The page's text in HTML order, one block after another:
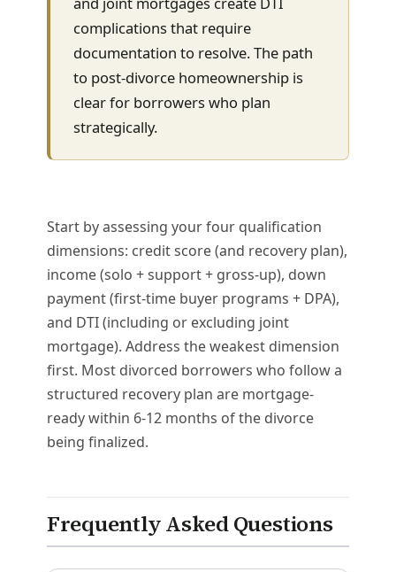
complications that require
documentation to resolve. The path
to post-divorce homeownership is
clear for borrowers who plan
strategically.
Start by assessing your four qualification
dimensions: credit score (and recovery plan),
income (solo + support + gross-up), down
payment (first-time buyer programs + DPA),
and DTI (including or excluding joint
mortgage). Address the weakest dimension
first. Most divorced borrowers who follow a
structured recovery plan are mortgage-
ready within 6-12 months of the divorce
being finalized.
Frequently Asked Questions